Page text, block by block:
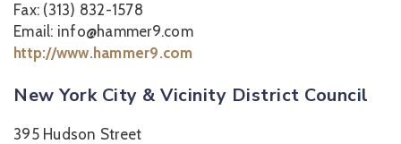
Fax: (313) 832-1578
Email: info@hammer9.com
http://www.hammer9.com
New York City & Vicinity District Council
395 Hudson Street